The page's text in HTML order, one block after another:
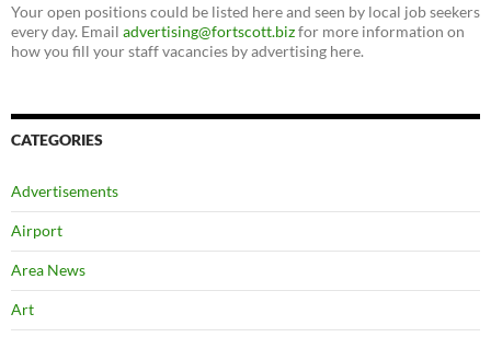
Your open positions could be listed here and seen by local job seekers
every day. Email advertising@fortscott.bizfor more information on
how you fill your staff vacancies by advertising here.
CATEGORIES
Advertisements
Airport
Area News
Art